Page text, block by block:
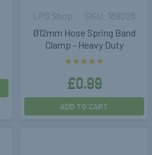
Ø12mm Hose Spring Band
Clamp - Heavy Duty
LPG Shop
£0.99
189028
ADD TO CART